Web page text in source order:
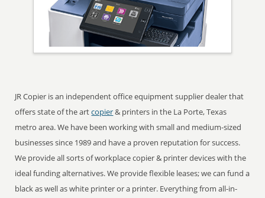
JR Copier is an independent office equipment supplier dealer that
offers state of the artcopier& printers in the La Porte, Texas
metro area. We have been working with small and medium-sized
businesses since 1989 and have a proven reputation for success.
We provide all sorts of workplace copier & printer devices with the
ideal funding alternatives. We provide flexible leases; we can fund a
black as well as white printer or a printer. Everything from all-in-